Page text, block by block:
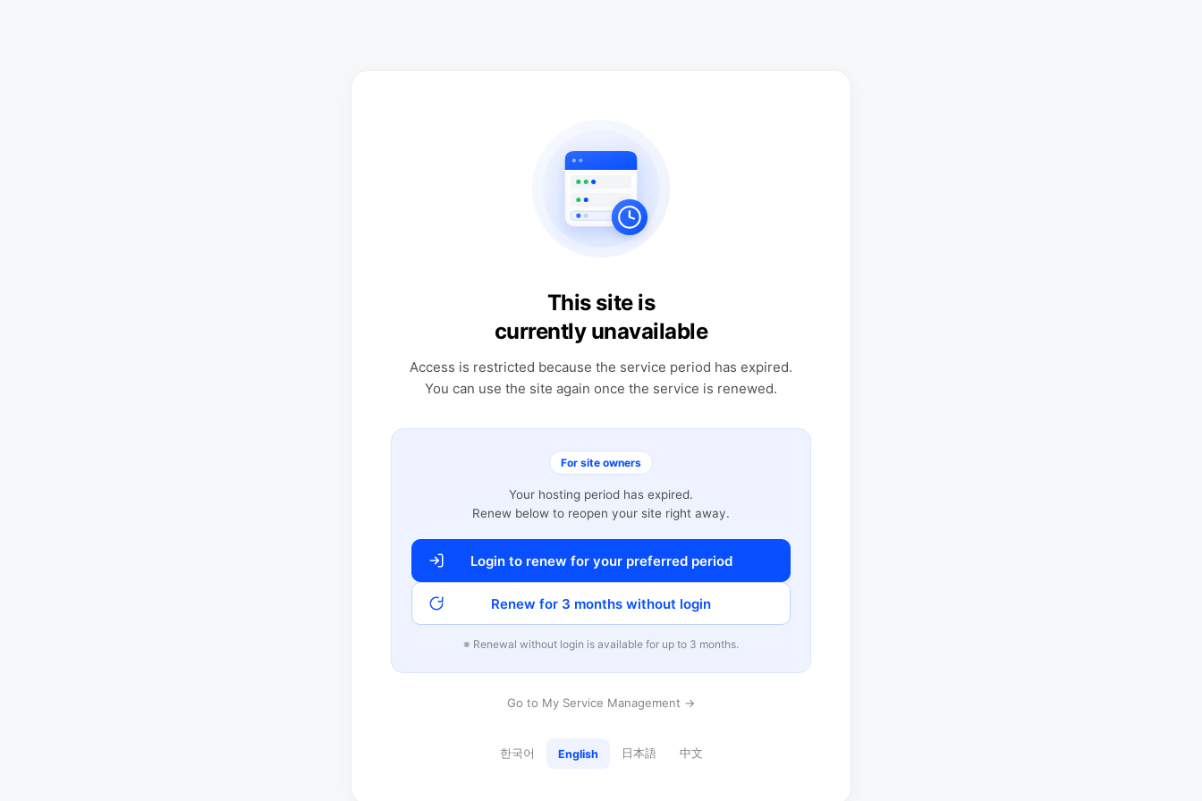
This site is
currently unavailable
Access is restricted because the service period has expired.
You can use the site again once the service is renewed.
For site owners
Your hosting period has expired.
Renew below to reopen your site right away.
Login to renew for your preferred period
Renew for 3 months without login
※ Renewal without login is available for up to 3 months.
Go to My Service Management →
한국어 English 日本語 中文